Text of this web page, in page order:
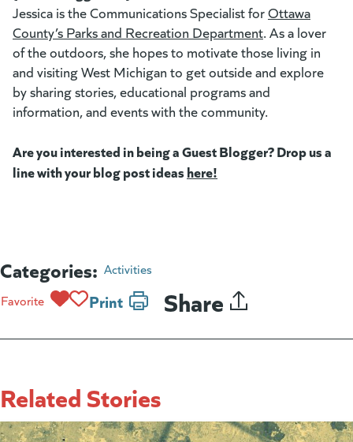
Jessica is the Communications Specialist forOttawa
County’s Parks and Recreation Department(goes to new
(opens in a
. As a lover
of the outdoors, she hopes to motivate those living in
and visiting West Michigan to get outside and explore
by sharing stories, educational programs and
information, and events with the community.
Are you interested in being a Guest Blogger? Drop us a
line with your blog post ideas here!
Categories: Activities
Favorite
Print Share
Related Stories